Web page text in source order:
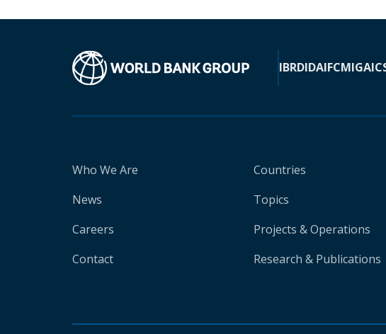
IBRDIDAIFCMIGA
Who We Are
News
Careers
Contact
Countries
Topics
Projects & Operations
Research & Publications